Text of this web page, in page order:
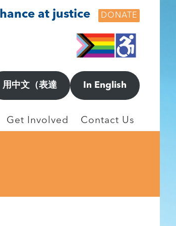
at justice DONATE
用中文（表達 In English
Get Involved Contact Us